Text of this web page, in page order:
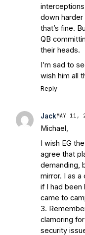
down harder
that’s fine.
QB
their heads.
I’m sad to
wish him all
Reply
JackMAY 11,
Michael,
I wish EG
agree that
demanding,
mirror. I as
if I had been
came to
3.
clamoring
security